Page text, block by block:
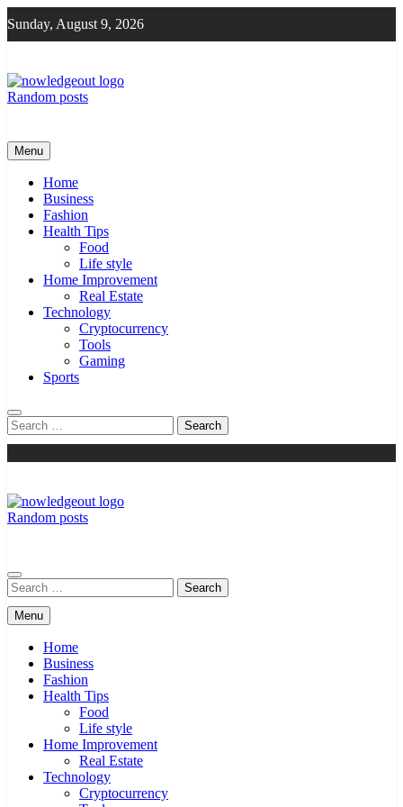
to
content
Sunday, August 9, 2026
Random posts
Menu
Home
Business
Fashion
Health Tips
Food
Life style
Home Improvement
Real Estate
Technology
Cryptocurrency
Tools
Gaming
Sports
Search
for:
Random posts
Search
for:
Menu
Home
Business
Fashion
Health Tips
Food
Life style
Home Improvement
Real Estate
Technology
Cryptocurrency